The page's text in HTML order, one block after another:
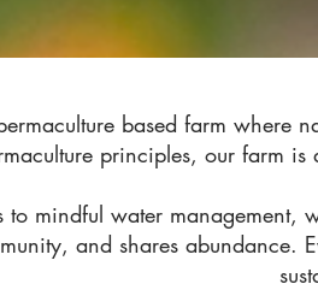
based farm where
principles, our farm
to mindful water
and shares abundance.